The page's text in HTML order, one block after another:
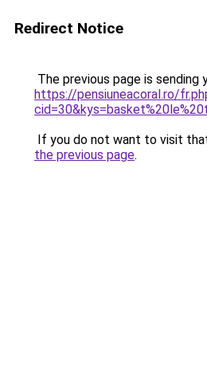
Redirect Notice
The previous page is sending
https://pensiuneacoral.ro/
If you do not want to visit
the previous page.